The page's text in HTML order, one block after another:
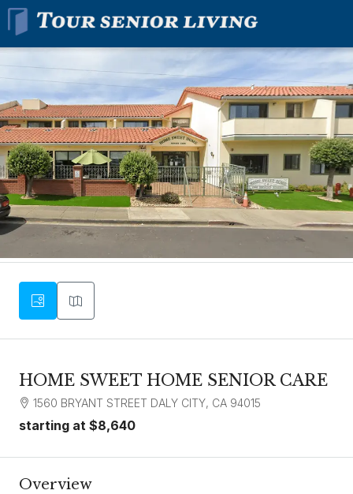
HOME SWEET HOME SENIOR CARE
1560 BRYANT STREET DALY CITY, CA 94015
starting at $8,640
Overview